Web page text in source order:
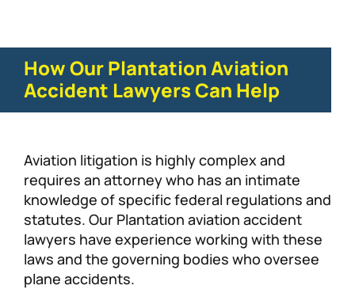
How Our Plantation Aviation
Accident Lawyers Can Help
Aviation litigation is highly complex and
requires an attorney who has an intimate
knowledge of specific federal regulations and
statutes. Our Plantation aviation accident
lawyers have experience working with these
laws and the governing bodies who oversee
plane accidents.